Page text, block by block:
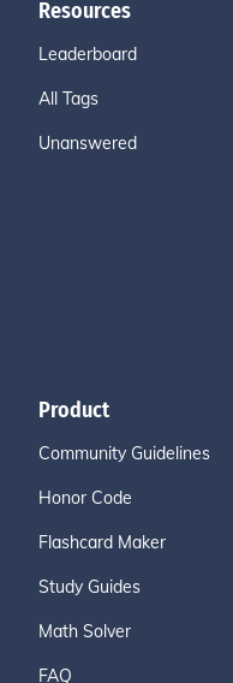
Resources
Leaderboard
All Tags
Unanswered
Product
Community Guidelines
Honor Code
Flashcard Maker
Study Guides
Math Solver
FAQ